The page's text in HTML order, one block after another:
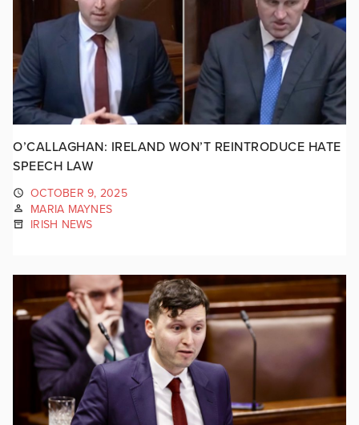
O’CALLAGHAN: IRELAND WON’T REINTRODUCE HATE
SPEECH LAW
OCTOBER 9, 2025
MARIA MAYNES
IRISH NEWS